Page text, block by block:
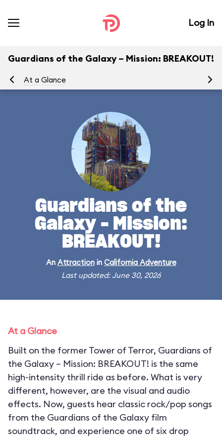
Log In
Guardians of the Galaxy – Mission: BREAKOUT!
At a Glance
Guardians of the
Galaxy – Mission:
BREAKOUT!
An Attractionin California Adventure
Last updated: June 30, 2026
At a Glance
Built on the former Tower of Terror, Guardians of
the Galaxy – Mission: BREAKOUT! is the same
high-intensity thrill ride as before. What is very
different, however, are the visual and audio
effects. Now, guests hear classic rock/pop songs
from the Guardians of the Galaxy film
soundtrack, and experience one of six drop